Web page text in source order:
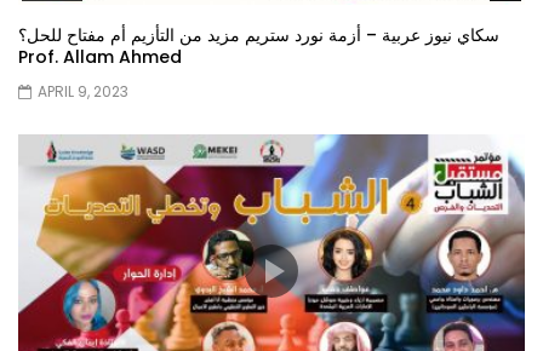
سكاي نيوز عربية – أزمة نورد ستريم مزيد من التأزيم أم مفتاح للحل؟
Prof. Allam Ahmed
APRIL 9, 2023